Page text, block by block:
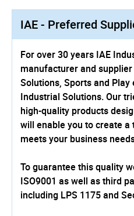
IAE - Preferred
For over 30 years IAE
manufacturer and
Solutions, Sports and
Industrial Solutions. Our
high-quality products
will enable you to create
meets your business
To guarantee this quality
ISO9001 as well as third
including LPS 1175 and